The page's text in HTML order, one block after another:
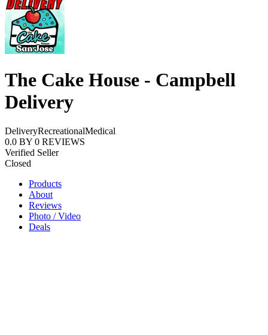
The Cake House - Campbell
Delivery
DeliveryRecreationalMedical
0.0 BY 0 REVIEWS
Verified Seller
Closed
Products
About
Reviews
Photo / Video
Deals